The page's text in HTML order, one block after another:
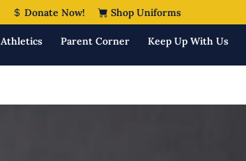
Donate Now! Shop Uniforms
Athletics Parent Corner Keep Up With Us